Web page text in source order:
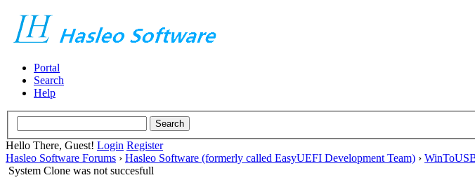
Portal
Search
Help
Hello There, Guest! Login Register
Hasleo Software Forums › Hasleo Software (formerly called EasyUEFI Development Team) ›
System Clone was not succesfull